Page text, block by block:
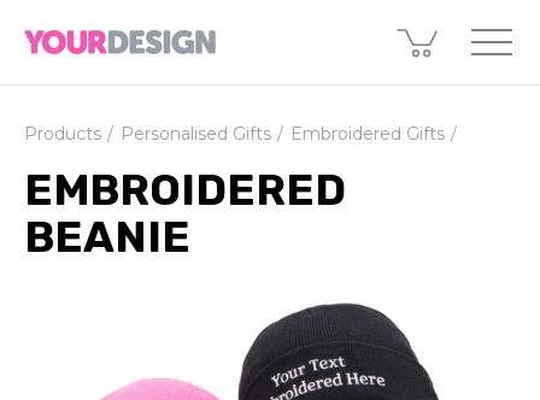
Products Personalised Gifts Embroidered Gifts
EMBROIDERED
BEANIE